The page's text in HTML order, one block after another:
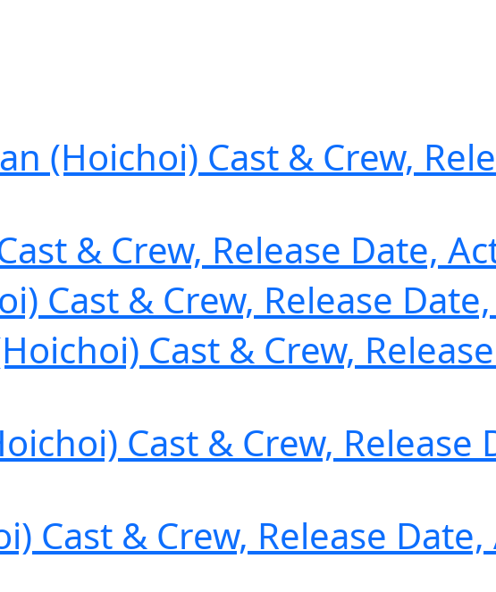
(Hoichoi) Cast & Crew,
& Crew, Release Date,
Cast & Crew, Release
Cast & Crew,
Cast & Crew,
Cast & Crew, Release